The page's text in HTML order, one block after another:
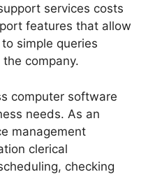
services costs
features that allow
simple queries
company.
computer software
needs. As an
management
clerical
checking